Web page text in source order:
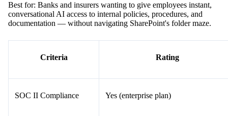
Best for: Banks and insurers wanting to give employees instant,
conversational AI access to internal policies, procedures, and
documentation — without navigating SharePoint's folder maze.
Criteria Rating
SOC II Compliance Yes (enterprise plan)